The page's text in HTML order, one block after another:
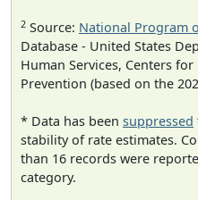
2 Source: National Program
Database - United States
Human Services, Centers
Prevention (based on the
* Data has been suppressed
stability of rate estimates.
than 16 records were
category.